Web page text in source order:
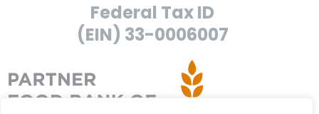
Federal Tax ID
(EIN) 33-0006007